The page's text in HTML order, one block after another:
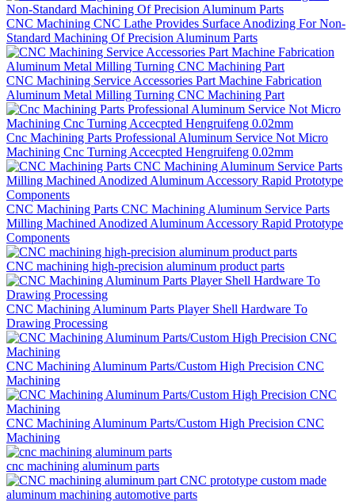
CNC Machining CNC Lathe Provides Surface Anodizing For Non-
Standard Machining Of Precision Aluminum Parts
CNC Machining Service Accessories Part Machine Fabrication
Aluminum Metal Milling Turning CNC Machining Part
Cnc Machining Parts Professional Aluminum Service Not Micro
Machining Cnc Turning Accecpted Hengruifeng 0.02mm
CNC Machining Parts CNC Machining Aluminum Service Parts
Milling Machined Anodized Aluminum Accessory Rapid Prototype
Components
CNC machining high-precision aluminum product parts
CNC Machining Aluminum Parts Player Shell Hardware To
Drawing Processing
CNC Machining Aluminum Parts/Custom High Precision CNC
Machining
CNC Machining Aluminum Parts/Custom High Precision CNC
Machining
cnc machining aluminum parts